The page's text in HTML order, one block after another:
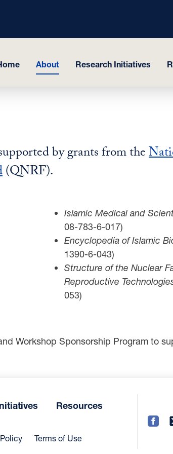
About Research Initiatives
by grants from the
(QNRF).
Islamic Medical and
08-783-6-017)
Encyclopedia of Islamic
1390-6-043)
Structure of the Nuclear
Reproductive
053)
Workshop Sponsorship Program to
Resources
Terms of Use